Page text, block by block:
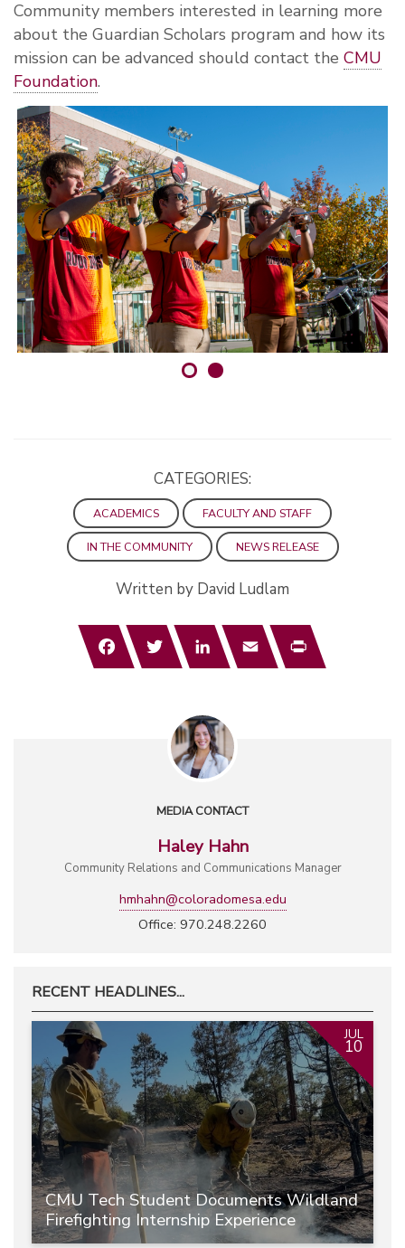
Community members interested in learning more
about the Guardian Scholars program and how its
mission can be advanced should contact the CMU
Foundation.
CATEGORIES:
ACADEMICS FACULTY AND STAFF
IN THE COMMUNITY NEWS RELEASE
Written by David Ludlam
FacebookTwitterLinkedInEmail Print
MEDIA CONTACT
Haley Hahn
Community Relations and Communications Manager
hmhahn@coloradomesa.edu
Office: 970.248.2260
RECENT HEADLINES...
CMU Tech Student Documents Wildland
Firefighting Internship Experience
JUL
10